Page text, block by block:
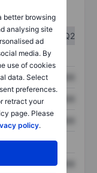
better browsing
analysing site
ad
media. By
use of cookies
data. Select
preferences.
retract your
page. Please
policy.
Q2
XXXXXXX
XXXXXXX
XXXXXXX